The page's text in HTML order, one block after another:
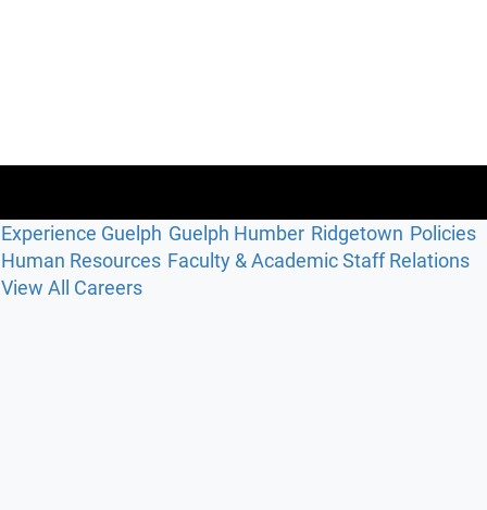
Experience Guelph Guelph Humber Ridgetown Policies
Human Resources Faculty & Academic Staff Relations
View All Careers